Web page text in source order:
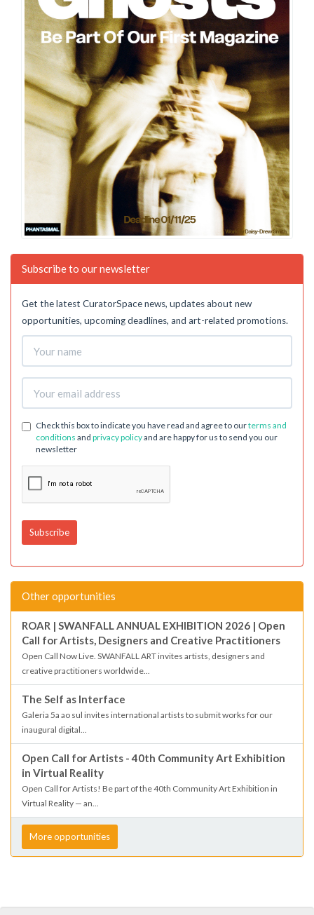
Subscribe to our newsletter
Get the latest CuratorSpace news, updates about new
opportunities, upcoming deadlines, and art-related promotions.
Check this box to indicate you have read and agree to ourterms and
conditions and privacy policyand are happy for us to send you our
newsletter
Other opportunities
ROAR | SWANFALL ANNUAL EXHIBITION 2026 | Open
Call for Artists, Designers and Creative Practitioners
Open Call Now Live. SWANFALL ART invites artists, designers and
creative practitioners worldwide...
The Self as Interface
Galeria 5a ao sul invites international artists to submit works for our
inaugural digital...
Open Call for Artists - 40th Community Art Exhibition
in Virtual Reality
Open Call for Artists! Be part of the 40th Community Art Exhibition in
Virtual Reality — an...
More opportunities